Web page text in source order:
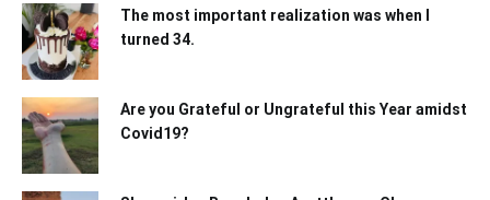
The most important realization was when I
turned 34.
Are you Grateful or Ungrateful this Year amidst
Covid19?